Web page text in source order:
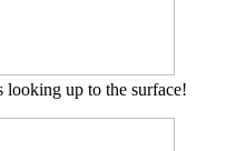
up to the surface!